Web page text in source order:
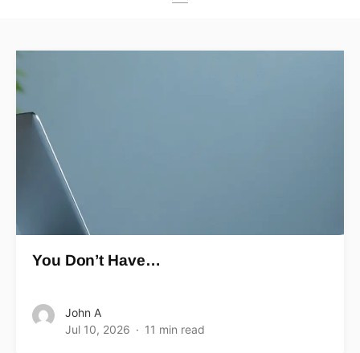
You Don’t Have…
John A
Jul 10, 2026
11 min read